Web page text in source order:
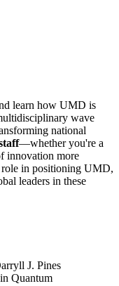
learn how UMD is
wave
national
—whether you're a
innovation more
role in positioning UMD,
leaders in these
J. Pines
Quantum